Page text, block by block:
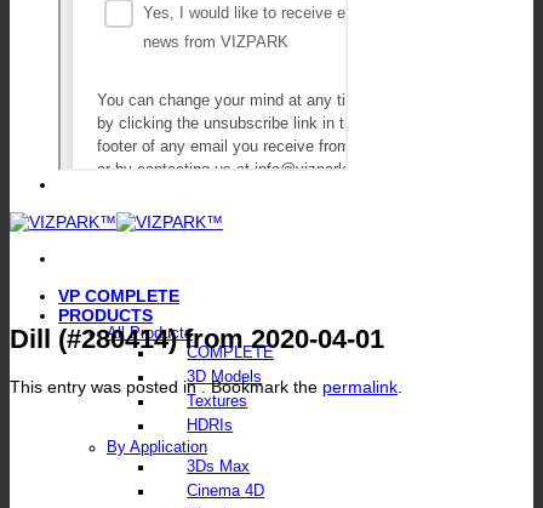
VP COMPLETE
PRODUCTS
All Products
COMPLETE
3D Models
Textures
HDRIs
By Application
3Ds Max
Cinema 4D
Dill (#280414) from 2020-04-01
This entry was posted in . Bookmark the permalink.